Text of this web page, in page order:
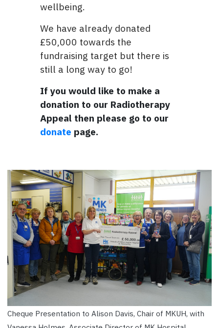
wellbeing.
We have already donated
£50,000 towards the
fundraising target but there is
still a long way to go!
If you would like to make a
donation to our Radiotherapy
Appeal then please go to our
donate page.
Cheque Presentation to Alison Davis, Chair of MKUH, with